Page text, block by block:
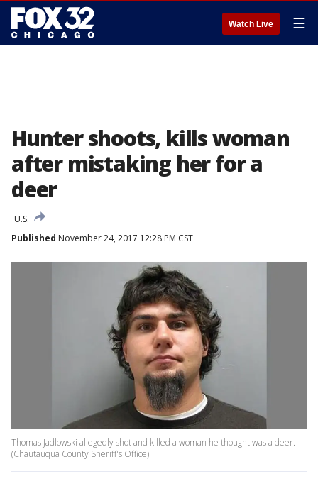
Watch Live ☰
Hunter shoots, kills woman
after mistaking her for a
deer
U.S.
Published November 24, 2017 12:28 PM CST
Thomas Jadlowski allegedly shot and killed a woman he thought was a deer.
(Chautauqua County Sheriff's Office)